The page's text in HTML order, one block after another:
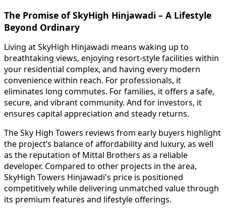
The Promise of SkyHigh Hinjawadi – A Lifestyle
Beyond Ordinary
Living at SkyHigh Hinjawadi means waking up to
breathtaking views, enjoying resort-style facilities within
your residential complex, and having every modern
convenience within reach. For professionals, it
eliminates long commutes. For families, it offers a safe,
secure, and vibrant community. And for investors, it
ensures capital appreciation and steady returns.
The Sky High Towers reviews from early buyers highlight
the project’s balance of affordability and luxury, as well
as the reputation of Mittal Brothers as a reliable
developer. Compared to other projects in the area,
SkyHigh Towers Hinjawadi's price is positioned
competitively while delivering unmatched value through
its premium features and lifestyle offerings.